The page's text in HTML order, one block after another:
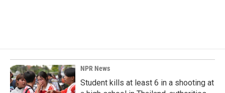
NPR News
Student kills at least 6 in a shooting at